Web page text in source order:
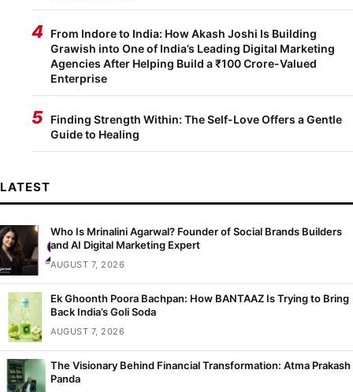
4 From Indore to India: How Akash Joshi Is Building
Grawish into One of India’s Leading Digital Marketing
Agencies After Helping Build a ₹100 Crore-Valued
Enterprise
5
Finding Strength Within: The Self-Love Offers a Gentle
Guide to Healing
LATEST
Who Is Mrinalini Agarwal? Founder of Social Brands Builders
and AI Digital Marketing Expert
AUGUST 7, 2026
Ek Ghoonth Poora Bachpan: How BANTAAZ Is Trying to Bring
Back India’s Goli Soda
AUGUST 7, 2026
The Visionary Behind Financial Transformation: Atma Prakash
Panda